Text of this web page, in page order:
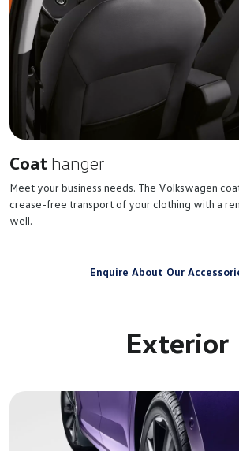
Coat hanger
Meet your business needs. The Volkswagen
crease-free transport of your clothing with a
well.
Enquire About Our
Exterior